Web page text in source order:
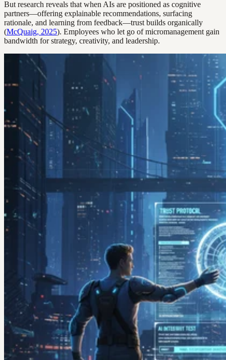
But research reveals that when AIs are positioned as cognitive
partners—offering explainable recommendations, surfacing
rationale, and learning from feedback—trust builds organically
(McQuaig, 2025). Employees who let go of micromanagement gain
bandwidth for strategy, creativity, and leadership.